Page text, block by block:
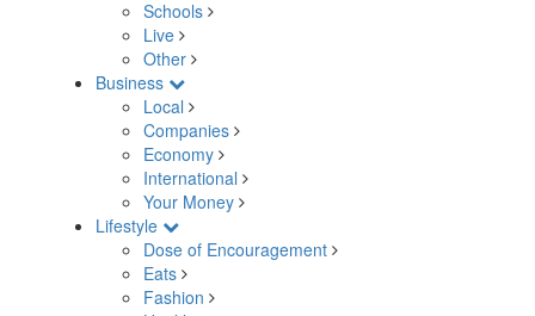
Schools
Live
Other
Business
Local
Companies
Economy
International
Your Money
Lifestyle
Dose of Encouragement
Eats
Fashion